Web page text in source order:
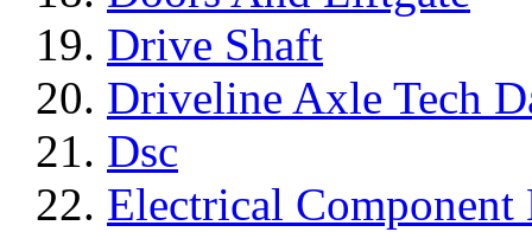
Drive Shaft
Driveline Axle Tech
Dsc
Electrical Component